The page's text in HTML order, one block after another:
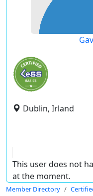
Dublin, Irland
This user does not
at the moment.
Member Directory